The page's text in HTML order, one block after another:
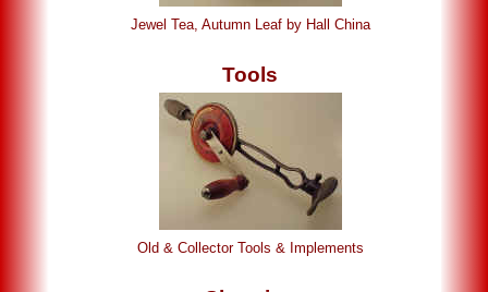
Jewel Tea, Autumn Leaf by Hall China
Tools
Old & Collector Tools & Implements